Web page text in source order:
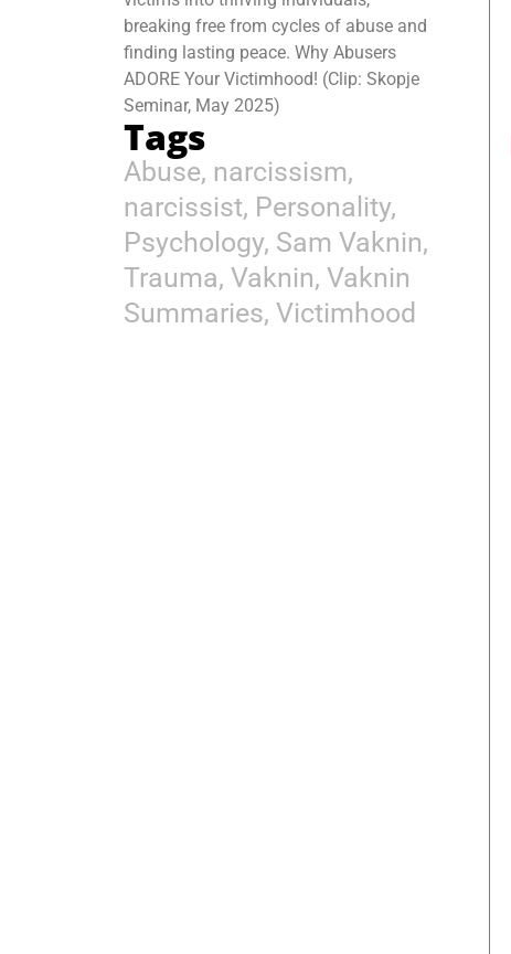
breaking free from cycles of abuse and
finding lasting peace. Why Abusers
ADORE Your Victimhood! (Clip: Skopje
Seminar, May 2025)
Tags
Abuse, narcissism,
narcissist, Personality,
Psychology, Sam Vaknin,
Trauma, Vaknin, Vaknin
Summaries, Victimhood